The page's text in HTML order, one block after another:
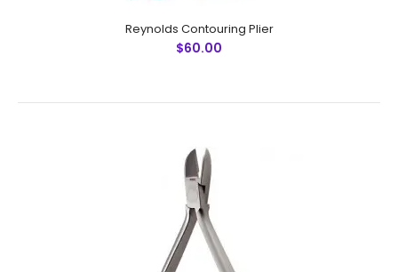
Posterior Band Remover (Long) Plier
$60.00
Reynolds Contouring Plier
$60.00